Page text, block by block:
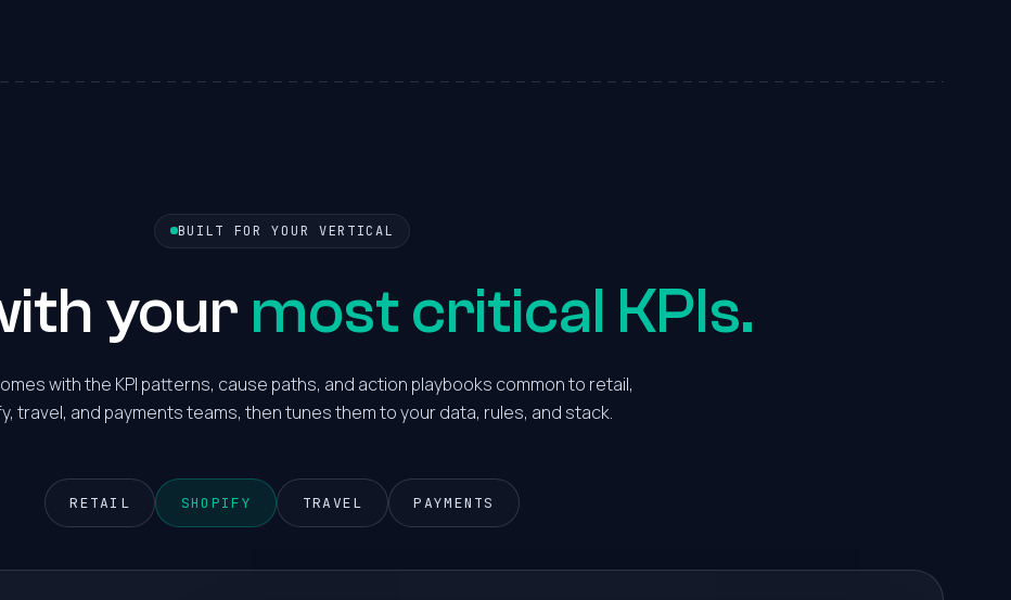
BUILT FOR YOUR VERTICAL
your most critical KPIs.
with the KPI patterns, cause paths, and action playbooks common to retail,
travel, and payments teams, then tunes them to your data, rules, and stack.
RETAIL SHOPIFY TRAVEL PAYMENTS
6
7
8
9
0
1
1
2
3
5
2
3
6